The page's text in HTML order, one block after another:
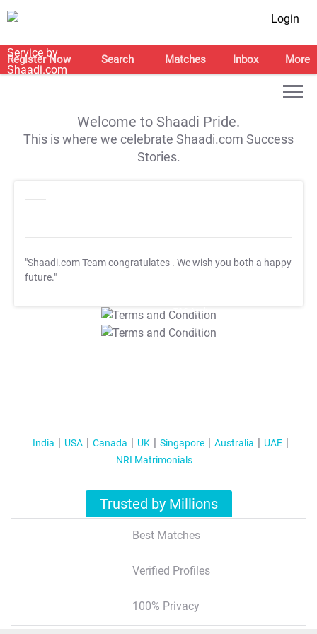
Login
Register Now Search Matches Inbox More
Welcome to Shaadi Pride.
This is where we celebrate Shaadi.com Success
Stories.
"Shaadi.com Team congratulates . We wish you both a happy
future."
T&C Apply
T&C Apply
India USA Canada UK Singapore Australia
UAE
NRI Matrimonials
Trusted by Millions
Best Matches
Verified Profiles
100% Privacy